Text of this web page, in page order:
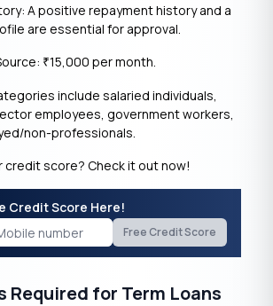
A positive repayment history and a
are essential for approval.
₹15,000 per month.
include salaried individuals,
employees, government workers,
non-professionals.
credit score? Check it out now!
Credit Score Here!
Free Credit Score
Required for Term Loans